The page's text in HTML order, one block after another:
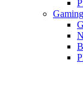
Gaming